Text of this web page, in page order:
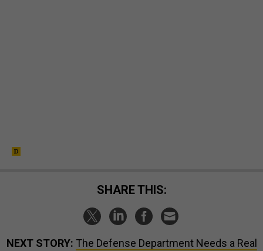
SHARE THIS:
NEXT STORY: The Defense Department Needs a Real